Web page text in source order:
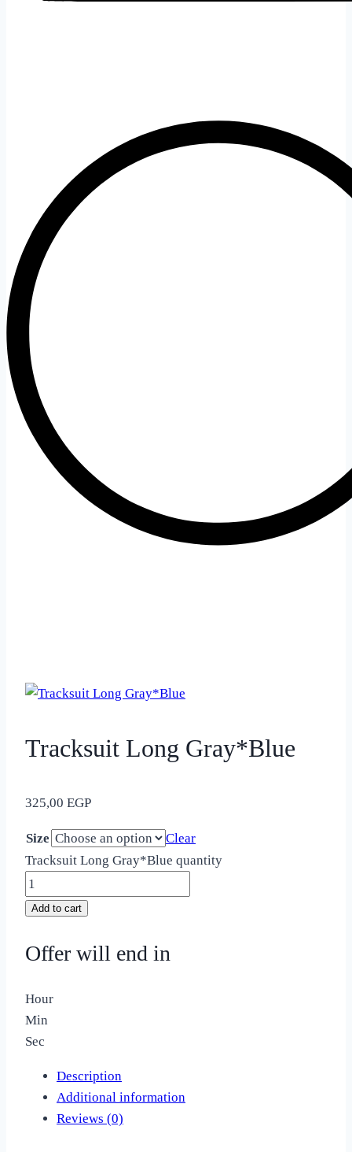
Tracksuit Long Gray*Blue
325,00 EGP
Size
Clear
Tracksuit Long Gray*Blue quantity
Add to cart
Offer will end in
Hour
Min
Sec
Description
Additional information
Reviews (0)